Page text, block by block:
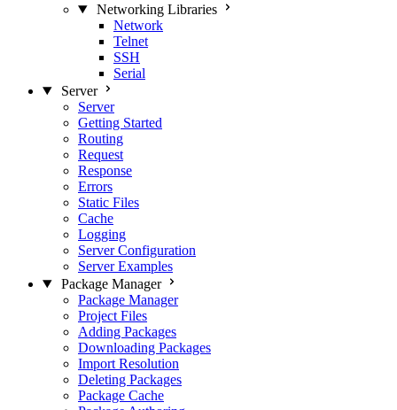
Networking Libraries
Network
Telnet
SSH
Serial
Server
Server
Getting Started
Routing
Request
Response
Errors
Static Files
Cache
Logging
Server Configuration
Server Examples
Package Manager
Package Manager
Project Files
Adding Packages
Downloading Packages
Import Resolution
Deleting Packages
Package Cache